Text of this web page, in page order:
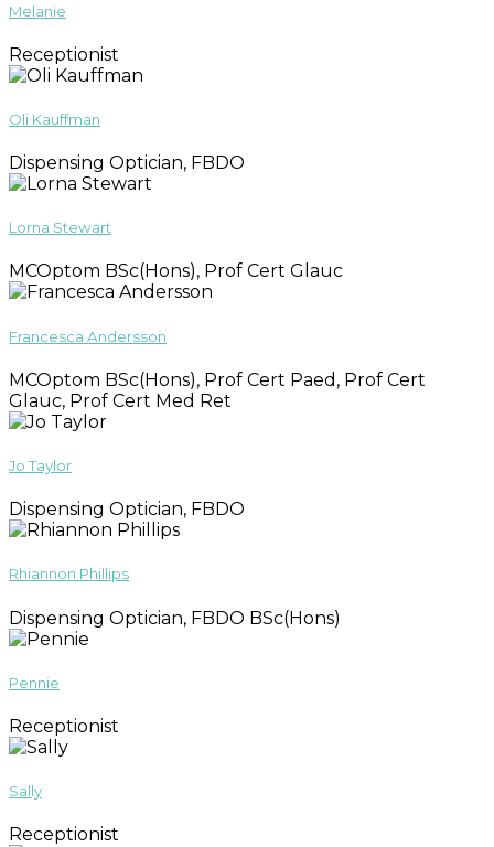
Melanie
Receptionist
Oli Kauffman
Dispensing Optician, FBDO
Lorna Stewart
MCOptom BSc(Hons), Prof Cert Glauc
Francesca Andersson
MCOptom BSc(Hons), Prof Cert Paed, Prof Cert
Glauc, Prof Cert Med Ret
Jo Taylor
Dispensing Optician, FBDO
Rhiannon Phillips
Dispensing Optician, FBDO BSc(Hons)
Pennie
Receptionist
Sally
Receptionist